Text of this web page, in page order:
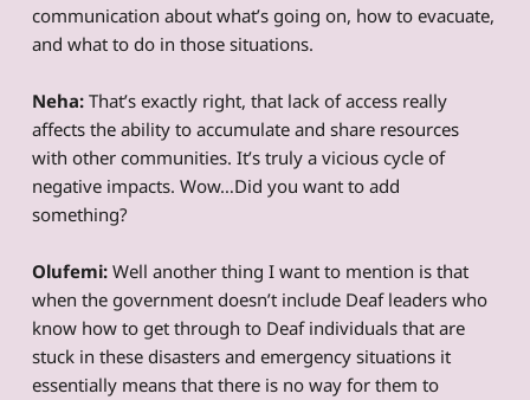
communication about what’s going on, how to evacuate,
and what to do in those situations.
Neha: That’s exactly right, that lack of access really
affects the ability to accumulate and share resources
with other communities. It’s truly a vicious cycle of
negative impacts. Wow…Did you want to add
something?
Olufemi: Well another thing I want to mention is that
when the government doesn’t include Deaf leaders who
know how to get through to Deaf individuals that are
stuck in these disasters and emergency situations it
essentially means that there is no way for them to